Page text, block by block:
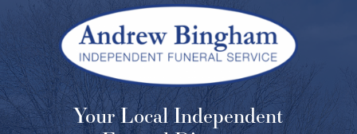
Your Local Independent